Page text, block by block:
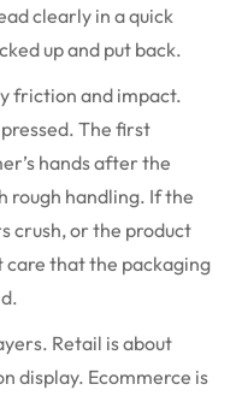
clearly in a quick
up and put back.
friction and impact.
The first
hands after the
rough handling. If the
crush, or the product
care that the packaging
Retail is about
display. Ecommerce is